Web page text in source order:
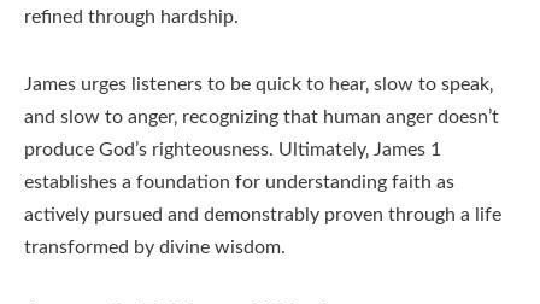
refined through hardship.
James urges listeners to be quick to hear‚ slow to speak‚
and slow to anger‚ recognizing that human anger doesn’t
produce God’s righteousness. Ultimately‚ James 1
establishes a foundation for understanding faith as
actively pursued and demonstrably proven through a life
transformed by divine wisdom.